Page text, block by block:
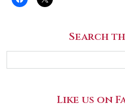
Search
Like us on